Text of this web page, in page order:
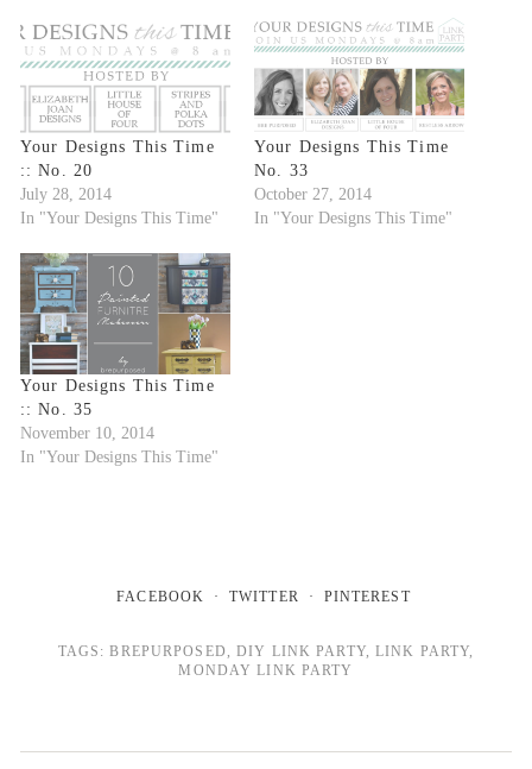
Your Designs This Time
:: No. 20
July 28, 2014
In "Your Designs This Time"
Your Designs This Time
No. 33
October 27, 2014
In "Your Designs This Time"
Your Designs This Time
:: No. 35
November 10, 2014
In "Your Designs This Time"
FACEBOOK TWITTER PINTEREST
TAGS:BREPURPOSED DIY LINK PARTY, LINK PARTY
MONDAY LINK PARTY